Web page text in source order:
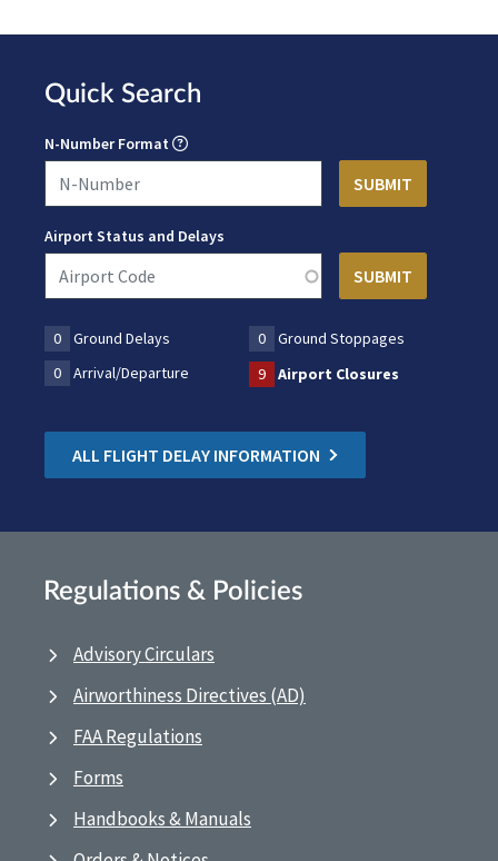
Quick Search
N-Number Format
Airport Status and Delays
0 Ground Delays 0
Ground Stoppages
0
Arrival/Departure 9 Airport Closures
ALL FLIGHT DELAY INFORMATION
Regulations & Policies
Advisory Circulars
Airworthiness Directives (AD)
FAA Regulations
Forms
Handbooks & Manuals